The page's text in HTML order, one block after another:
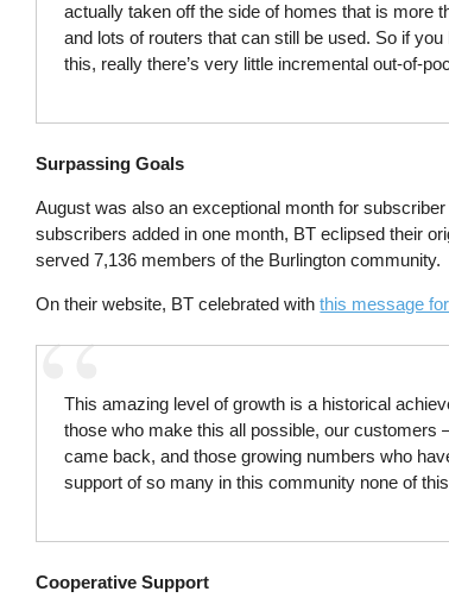
actually taken off the side of homes that is more
and lots of routers that can still be used. So if
this, really there’s very little incremental out-of-
Surpassing Goals
August was also an exceptional month for
subscribers added in one month, BT eclipsed their
served 7,136 members of the Burlington community.
On their website, BT celebrated withthis message
This amazing level of growth is a historical
those who make this all possible, our customers
came back, and those growing numbers who
support of so many in this community none of
Cooperative Support